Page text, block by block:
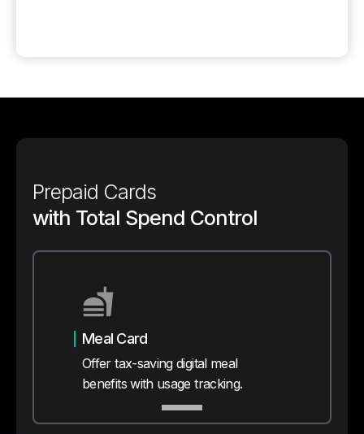
Prepaid Cards
with Total Spend Control
Meal Card
Offer tax-saving digital meal
benefits with usage tracking.